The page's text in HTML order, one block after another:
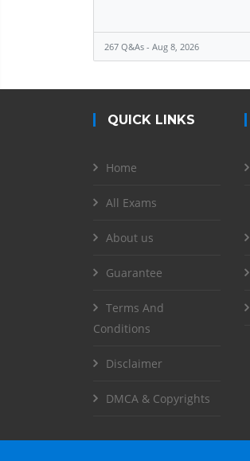
267 Q&As - Aug 8, 2026
QUICK LINKS
Home
All Exams
About us
Guarantee
Terms And
Conditions
Disclaimer
DMCA & Copyrights